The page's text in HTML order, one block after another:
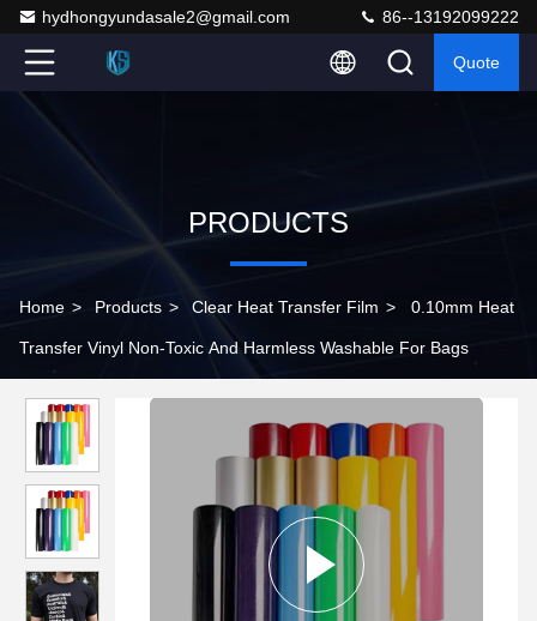
hydhongyundasale2@gmail.com 86--13192099222
Quote
PRODUCTS
Home > Products > Clear Heat Transfer Film > 0.10mm Heat
Transfer Vinyl Non-Toxic And Harmless Washable For Bags